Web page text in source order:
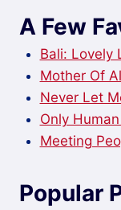
A Few
Bali: Lovely
Mother Of
Never Let
Only
Meeting
Popular